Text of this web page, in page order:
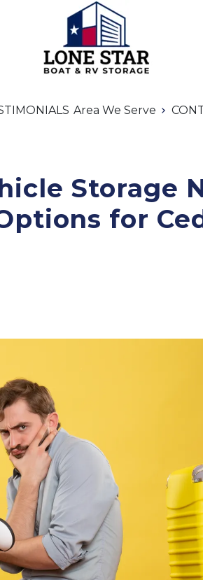
Area We Serve
Storage
for